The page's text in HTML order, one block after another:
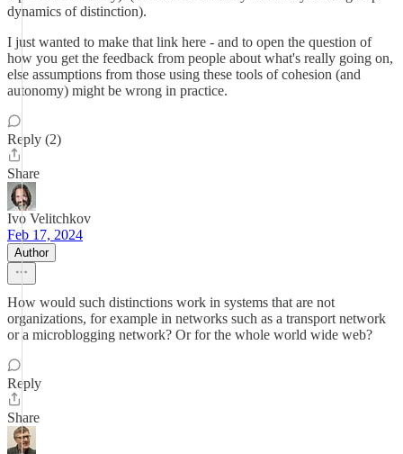
dynamics of distinction).
I just wanted to make that link here - and to open the question of
how you get the feedback from people about what's really going on,
else assumptions from those using these tools of cohesion (and
autonomy) might be wrong in practice.
Reply (2)
Share
Ivo Velitchkov
Feb 17, 2024
Author
How would such distinctions work in systems that are not
organizations, for example in networks such as a transport network
or a microblogging network? Or for the whole world wide web?
Reply
Share